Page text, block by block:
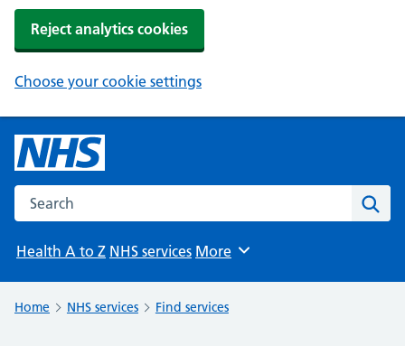
Reject analytics cookies
Choose your cookie settings
Search the NHS website
Health A to Z NHS services Browse
More
Home NHS services Find services